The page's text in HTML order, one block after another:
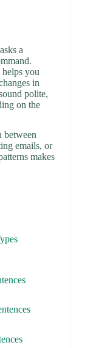
a
helps you
in
polite,
on the
between
emails, or
makes